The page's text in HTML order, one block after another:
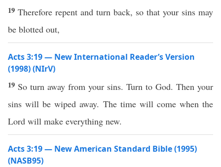
19 Therefore repent and turn back, so that your sins may
be blotted out,
Acts 3:19 — New International Reader’s Version
(1998) (NIrV)
19 So turn away from your sins. Turn to God. Then your
sins will be wiped away. The time will come when the
Lord will make everything new.
Acts 3:19 — New American Standard Bible (1995)
(NASB95)